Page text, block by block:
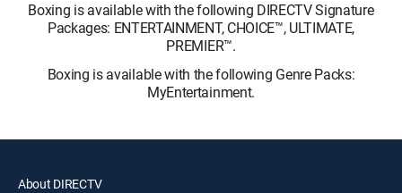
Boxing is available with the following DIRECTV Signature
Packages: ENTERTAINMENT, CHOICE™, ULTIMATE,
PREMIER™.
Boxing is available with the following Genre Packs:
MyEntertainment.
About DIRECTV